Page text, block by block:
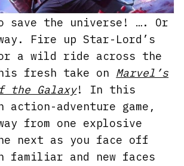
save the universe! …. Or
Fire up Star-Lord’s
a wild ride across the
fresh take on Marvel’s
the Galaxy! In this
action-adventure game,
from one explosive
next as you face off
familiar and new faces